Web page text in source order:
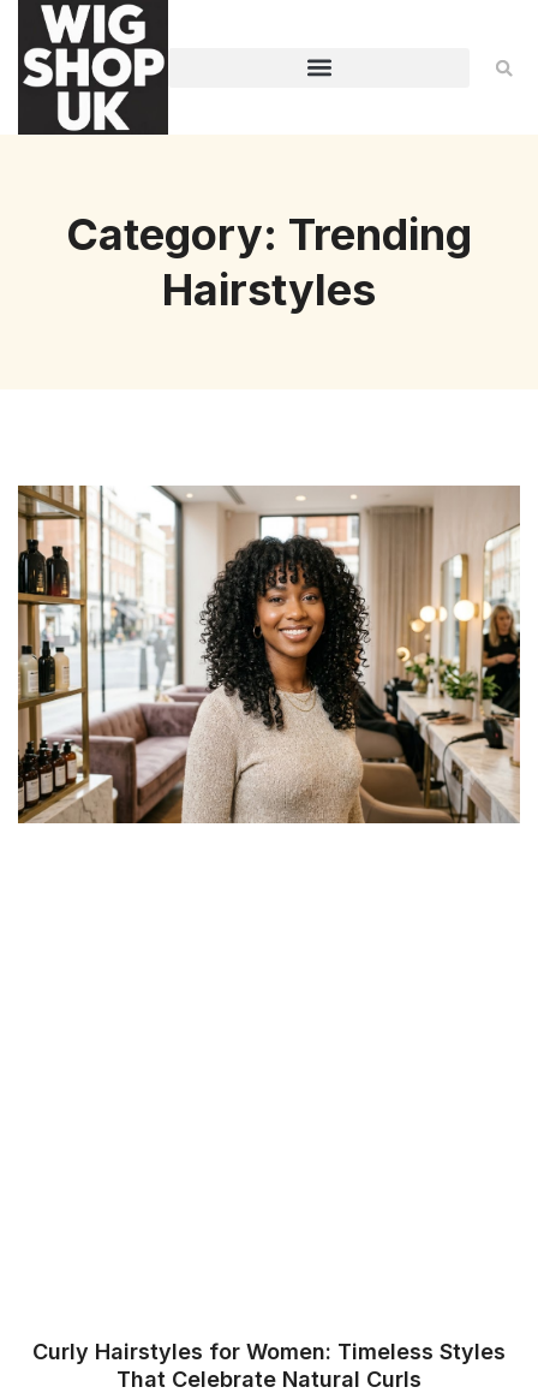
Category: Trending
Hairstyles
Curly Hairstyles for Women: Timeless Styles
That Celebrate Natural Curls